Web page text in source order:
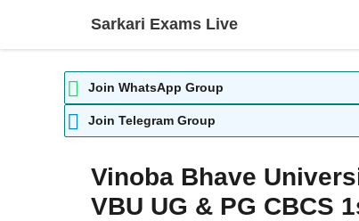
Sarkari Exams Live
Join WhatsApp Group
Join Telegram Group
Vinoba Bhave
VBU UG & PG CBCS